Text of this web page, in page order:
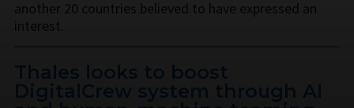
another 20 countries believed to have expressed an
interest.